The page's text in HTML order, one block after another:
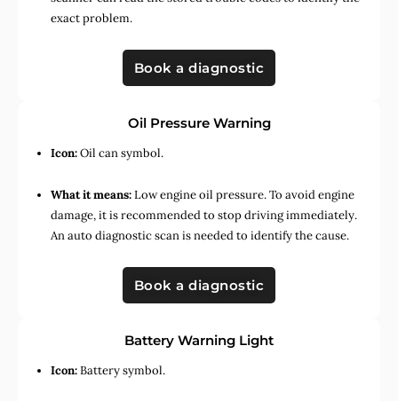
exact problem.
Book a diagnostic
Oil Pressure Warning
Icon:Oil can symbol.
What it means:Low engine oil pressure. To avoid engine
damage, it is recommended to stop driving immediately.
An auto diagnostic scan is needed to identify the cause.
Book a diagnostic
Battery Warning Light
Icon:Battery symbol.